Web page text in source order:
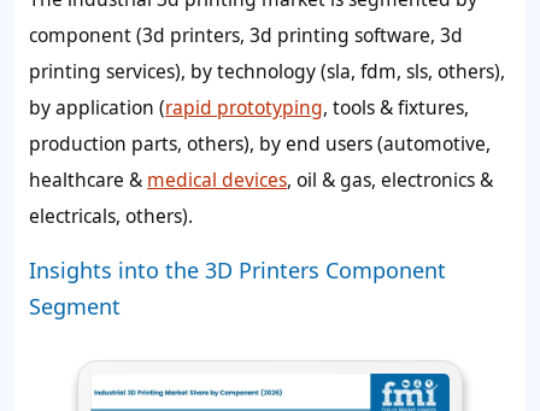
component (3d printers, 3d printing software, 3d
printing services), by technology (sla, fdm, sls, others),
by application (rapid prototyping, tools & fixtures,
production parts, others), by end users (automotive,
healthcare & medical devices, oil & gas, electronics &
electricals, others).
Insights into the 3D Printers Component
Segment